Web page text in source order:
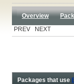
Overview
PREV NEXT
Packages that use